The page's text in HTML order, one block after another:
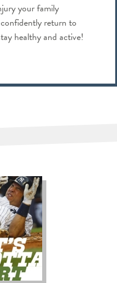
your family
return to
healthy and active!